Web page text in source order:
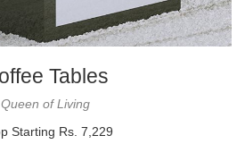
Tables
Queen of Living
Starting Rs. 7,229